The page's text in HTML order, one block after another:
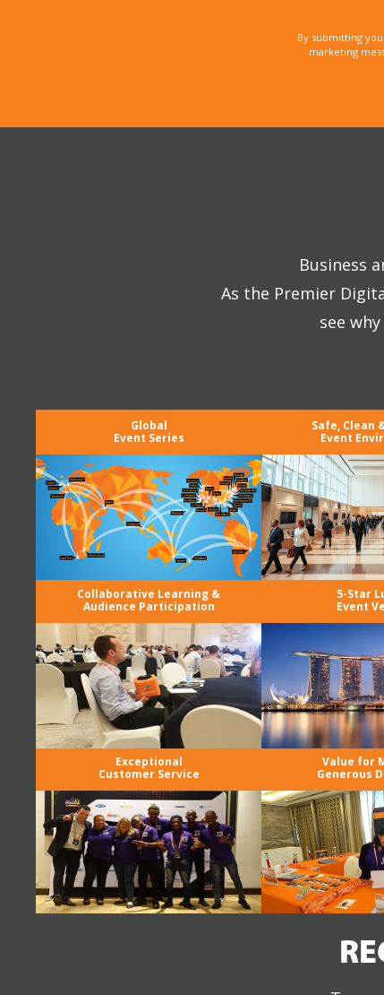
By submitting
marketing
Business
As the Premier
see
Global
Event Series
Safe, Clean
Event
Collaborative Learning &
Audience Participation
5-Star
Event
Exceptional
Customer Service
Value for
Generous